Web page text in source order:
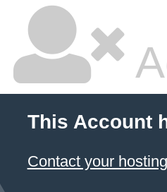
This Account
Contact your